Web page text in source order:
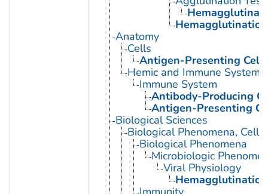
Anatomy
Cells
Antigen-Presenting Cells
Hemic and Immune Systems
Immune System
Antibody-Producing
Antigen-Presenting
Biological Sciences
Biological Phenomena, Cell
Biological Phenomena
Microbiologic
Viral Physiology